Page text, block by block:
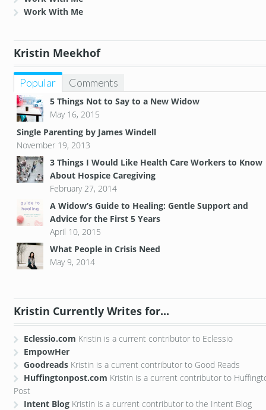
Work With Me
Kristin Meekhof
Popular Comments
5 Things Not to Say to a New Widow
May 16, 2015
Single Parenting by James Windell
November 19, 2013
3 Things I Would Like Health Care Workers to Know
About Hospice Caregiving
February 27, 2014
A Widow’s Guide to Healing: Gentle Support and
Advice for the First 5 Years
April 10, 2015
What People in Crisis Need
May 9, 2014
Kristin Currently Writes for...
Eclessio.com Kristin is a current contributor to Eclessio
EmpowHer
Goodreads Kristin is a current contributor to Good Reads
Huffingtonpost.com Kristin is a current contributor to
Post
Intent Blog Kristin is a current contributor to the Intent Blog